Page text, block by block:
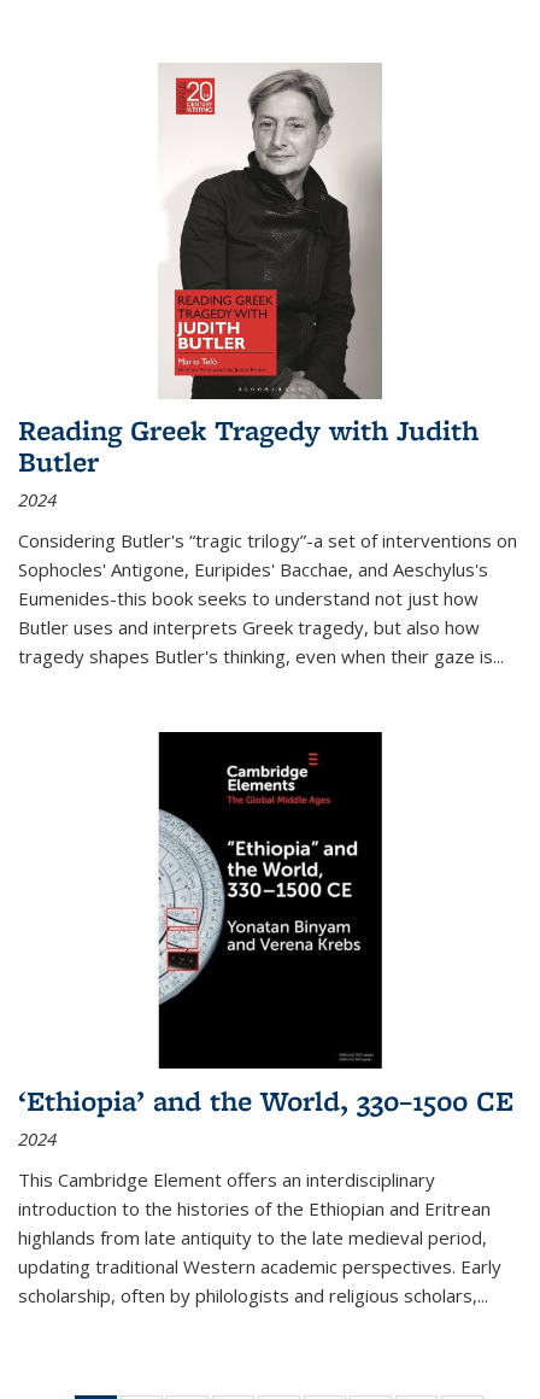
Reading Greek Tragedy with Judith
Butler
2024
Considering Butler's “tragic trilogy”-a set of interventions on
Sophocles' Antigone, Euripides' Bacchae, and Aeschylus's
Eumenides-this book seeks to understand not just how
Butler uses and interprets Greek tragedy, but also how
tragedy shapes Butler's thinking, even when their gaze is...
‘Ethiopia’ and the World, 330–1500 CE
2024
This Cambridge Element offers an interdisciplinary
introduction to the histories of the Ethiopian and Eritrean
highlands from late antiquity to the late medieval period,
updating traditional Western academic perspectives. Early
scholarship, often by philologists and religious scholars,...